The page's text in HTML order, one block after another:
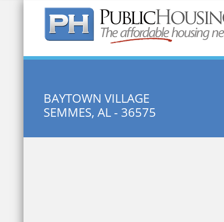
Quick Search:
BAYTOWN VILLAGE
SEMMES, AL - 36575